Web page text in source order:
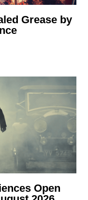
Grease by
Open